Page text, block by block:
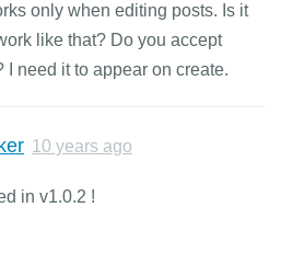
only when editing posts. Is it
like that? Do you accept
I need it to appear on create.
10 years ago
in v1.0.2 !